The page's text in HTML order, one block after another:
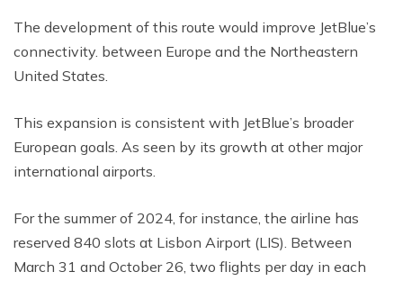
The development of this route would improve JetBlue’s
connectivity. between Europe and the Northeastern
United States.
This expansion is consistent with JetBlue’s broader
European goals. As seen by its growth at other major
international airports.
For the summer of 2024, for instance, the airline has
reserved 840 slots at Lisbon Airport (LIS). Between
March 31 and October 26, two flights per day in each